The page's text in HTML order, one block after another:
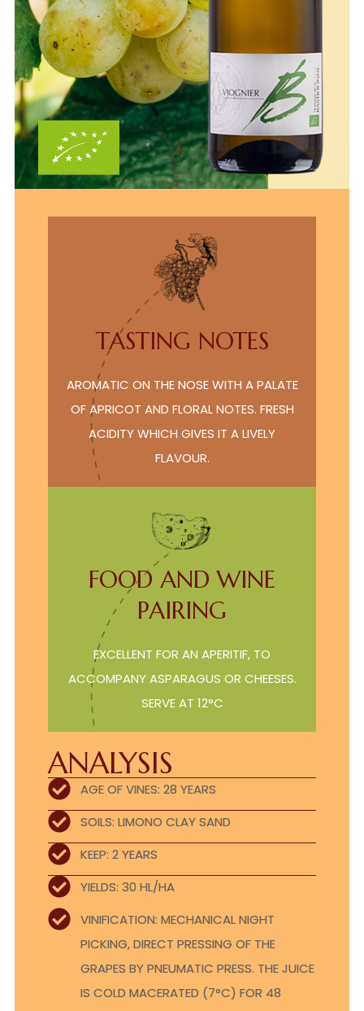
TASTING NOTES
AROMATIC ON THE NOSE WITH A PALATE
OF APRICOT AND FLORAL NOTES. FRESH
ACIDITY WHICH GIVES IT A LIVELY
FLAVOUR.
FOOD AND WINE
PAIRING
EXCELLENT FOR AN APERITIF, TO
ACCOMPANY ASPARAGUS OR CHEESES.
SERVE AT 12°C
ANALYSIS
AGE OF VINES: 28 YEARS
SOILS: LIMONO CLAY SAND
KEEP: 2 YEARS
YIELDS: 30 HL/HA
VINIFICATION: MECHANICAL NIGHT
PICKING, DIRECT PRESSING OF THE
GRAPES BY PNEUMATIC PRESS. THE JUICE
IS COLD MACERATED (7°C) FOR 48